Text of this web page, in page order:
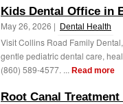
Kids Dental Office in
May 26, 2026 | Dental Health
Visit Collins Road Family
gentle pediatric dental care,
(860) 589-4577. ... Read more
Root Canal